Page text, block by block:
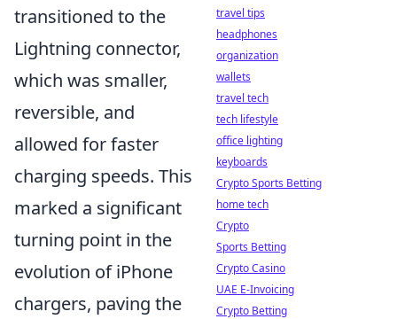
transitioned to the
Lightning connector,
which was smaller,
reversible, and
allowed for faster
charging speeds. This
marked a significant
turning point in the
evolution of iPhone
chargers, paving the
travel tips
headphones
organization
wallets
travel tech
tech lifestyle
office lighting
keyboards
Crypto Sports Betting
home tech
Crypto
Sports Betting
Crypto Casino
UAE E-Invoicing
Crypto Betting